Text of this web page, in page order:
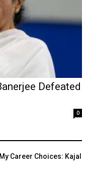
Defeated
0
Career Choices: Kajal